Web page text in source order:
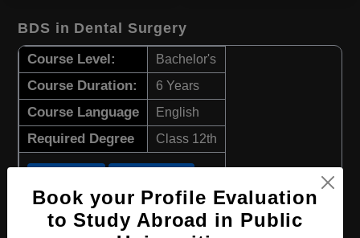
BDS in Dental Surgery
Course Level: Bachelor's
Course Duration: 6 Years
Course Language English
Required Degree Class 12th
BPharm in Pharmacy
Book your Profile Evaluation
to Study Abroad in Public